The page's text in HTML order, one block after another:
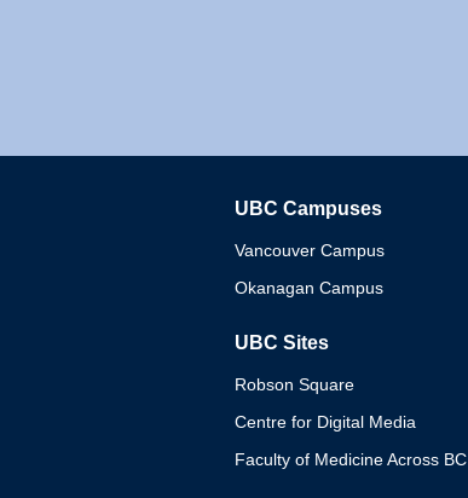
UBC Campuses
Vancouver Campus
Okanagan Campus
UBC Sites
Robson Square
Centre for Digital Media
Faculty of Medicine Across BC